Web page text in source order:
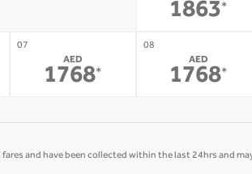
1863*
07
AED
1768*
08
AED
1768*
fares and have been collected within the last 24hrs and